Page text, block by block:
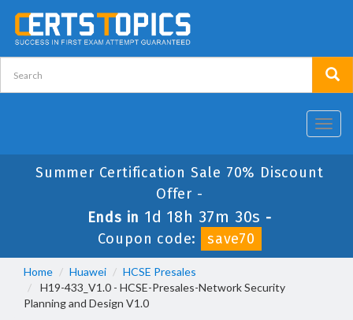
Summer Certification Sale 70% Discount
Offer -
Ends in 1d 18h 37m 30s -
Coupon code:
save70
Home Huawei
HCSE Presales
H19-433_V1.0 - HCSE-Presales-Network Security
Planning and Design V1.0